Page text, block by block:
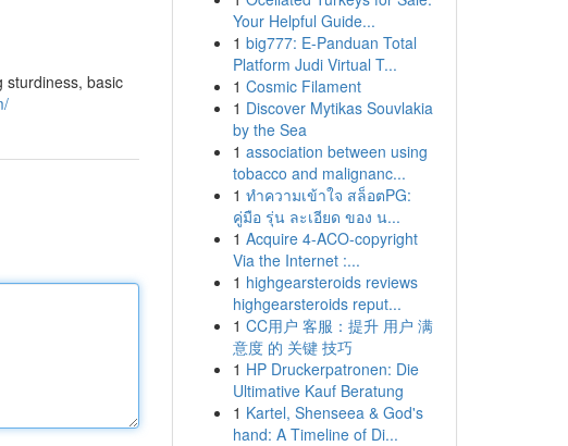
sturdiness, basic
Your Helpful Guide...
1 big777: E-Panduan Total
Platform Judi Virtual T...
1 Cosmic Filament
1 Discover Mytikas Souvlakia
by the Sea
1 association between using
tobacco and malignanc...
1 ทำความเข้าใจ สล็อตPG:
คู่มือ รุ่น ละเอียด ของ น...
1 Acquire 4-ACO-copyright
Via the Internet :...
1 highgearsteroids reviews
highgearsteroids reput...
1 CC用户 客服：提升 用户 满
意度 的 关键 技巧
1 HP Druckerpatronen: Die
Ultimative Kauf Beratung
1 Kartel, Shenseea & God's
hand: A Timeline of Di...